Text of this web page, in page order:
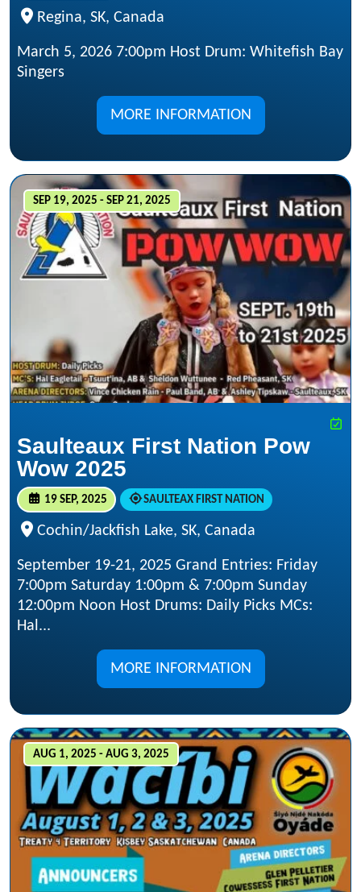
Regina, SK, Canada
March 5, 2026 7:00pm Host Drum: Whitefish Bay
Singers
MORE INFORMATION
SEP 19, 2025 - SEP 21, 2025
Saulteaux First Nation Pow
Wow 2025
19 SEP, 2025 SAULTEAX FIRST NATION
Cochin/Jackfish Lake, SK, Canada
September 19-21, 2025 Grand Entries: Friday
7:00pm Saturday 1:00pm & 7:00pm Sunday
12:00pm Noon Host Drums: Daily Picks MCs:
Hal...
MORE INFORMATION
AUG 1, 2025 - AUG 3, 2025